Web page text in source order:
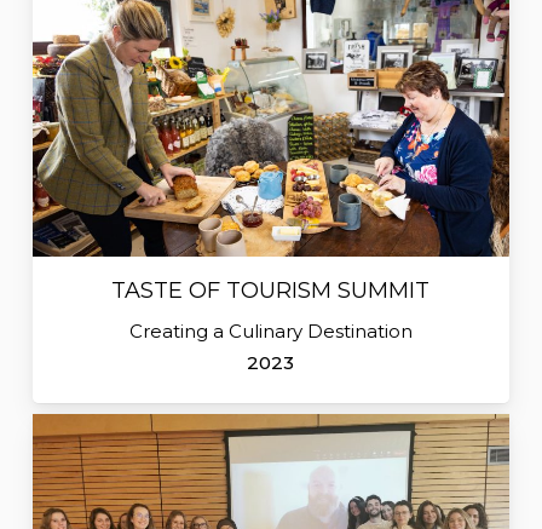
TASTE OF TOURISM SUMMIT
Creating a Culinary Destination
2023